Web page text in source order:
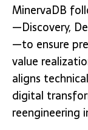
MinervaDB
—Discovery,
—to ensure
value
aligns
digital
reengineering